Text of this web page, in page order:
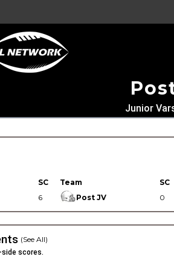
Junior
SC Team
SC
6 Post JV 0
(See All)
scores.